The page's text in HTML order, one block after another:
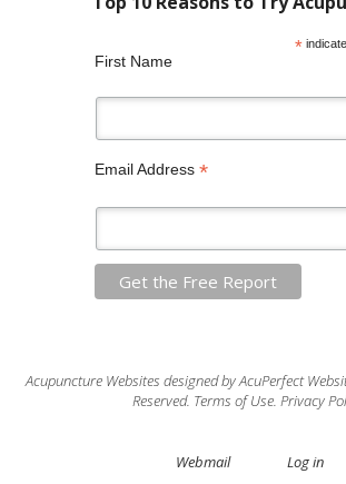
*
First Name
Email Address *
Acupuncture Websites designed by AcuPerfect
Reserved. Terms of Use. Privacy
Webmail Log in